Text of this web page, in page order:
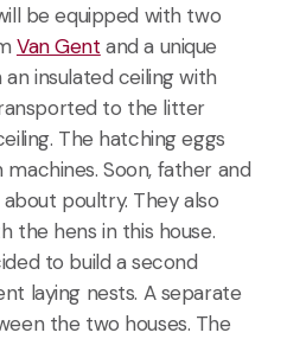
be equipped with two
Van Gent and a unique
insulated ceiling with
to the litter
The hatching eggs
Soon, father and
poultry. They also
the hens in this house.
to build a second
laying nests. A separate
the two houses. The